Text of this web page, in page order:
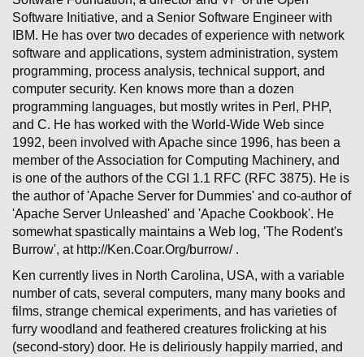
Software Initiative, and a Senior Software Engineer with
IBM. He has over two decades of experience with network
software and applications, system administration, system
programming, process analysis, technical support, and
computer security. Ken knows more than a dozen
programming languages, but mostly writes in Perl, PHP,
and C. He has worked with the World-Wide Web since
1992, been involved with Apache since 1996, has been a
member of the Association for Computing Machinery, and
is one of the authors of the CGI 1.1 RFC (RFC 3875). He is
the author of 'Apache Server for Dummies' and co-author of
'Apache Server Unleashed' and 'Apache Cookbook'. He
somewhat spastically maintains a Web log, 'The Rodent's
Burrow', at http://Ken.Coar.Org/burrow/ .
Ken currently lives in North Carolina, USA, with a variable
number of cats, several computers, many many books and
films, strange chemical experiments, and has varieties of
furry woodland and feathered creatures frolicking at his
(second-story) door. He is deliriously happily married, and